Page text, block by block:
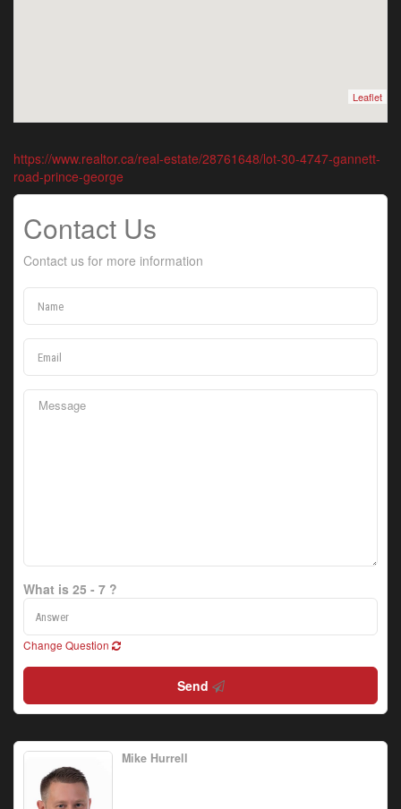
Leaflet
https://www.realtor.ca/real-estate/28761648/lot-30-4747-gannett-
road-prince-george
Contact Us
Contact us for more information
What is 25 - 7 ?
Change Question
Send
Mike Hurrell